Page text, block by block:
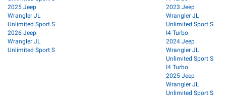
2025 Jeep
Wrangler JL
Unlimited Sport S
2026 Jeep
Wrangler JL
Unlimited Sport S
2023 Jeep
Wrangler JL
Unlimited Sport S
I4 Turbo
2024 Jeep
Wrangler JL
Unlimited Sport S
I4 Turbo
2025 Jeep
Wrangler JL
Unlimited Sport S